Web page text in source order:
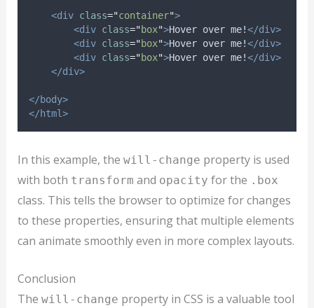
<div class="container">
<div class="box">Hover over me!</div>
<div class="box">Hover over me!</div>
<div class="box">Hover over me!</div>
</div>
</body>
</html>
In this example, the will-change property is used
with both transform and opacity for the .box
class. This tells the browser to optimize for changes
to these properties, ensuring that multiple elements
can animate smoothly even in more complex layouts.
Conclusion
The will-change property in CSS is a valuable tool